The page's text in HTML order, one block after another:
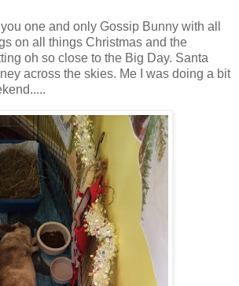
one and only Gossip Bunny with all
on all things Christmas and the
oh so close to the Big Day. Santa
across the skies. Me I was doing a bit